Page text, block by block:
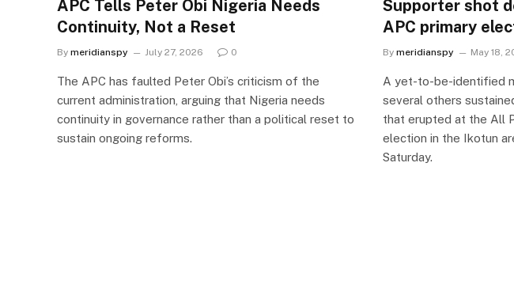
APC Tells Peter Obi Nigeria Needs
Continuity, Not a Reset
By meridianspy July 27, 2026 0
The APC has faulted Peter Obi’s criticism of the
current administration, arguing that Nigeria needs
continuity in governance rather than a political reset to
sustain ongoing reforms.
Supporter shot
APC primary
By meridianspy May 18,
A yet-to-be-identified
several others
that erupted at the All
election in the Ikotun
Saturday.